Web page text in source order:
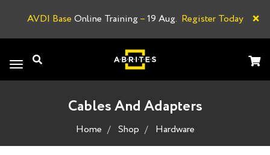
AVDI Base Online Training–19 Aug. Register Today ×
Toggle
navigation
Cables And Adapters
Home Shop Hardware